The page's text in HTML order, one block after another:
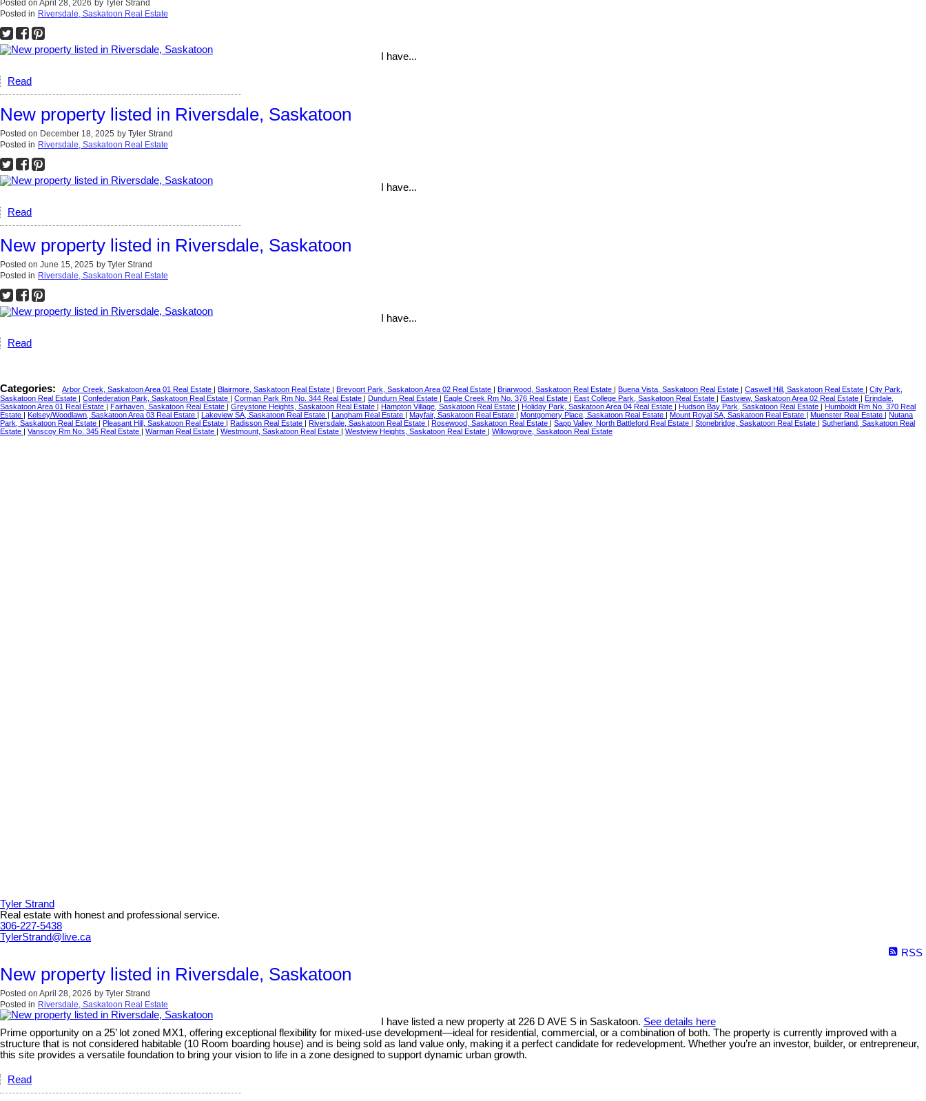
Posted on April 28, 2026 by Tyler Strand
Posted in Riversdale, Saskatoon Real Estate
I have...
Read
New property listed in Riversdale, Saskatoon
Posted on December 18, 2025 by Tyler Strand
Posted in Riversdale, Saskatoon Real Estate
I have...
Read
New property listed in Riversdale, Saskatoon
Posted on June 15, 2025 by Tyler Strand
Posted in Riversdale, Saskatoon Real Estate
I have...
Read
Categories: Arbor Creek, Saskatoon Area 01 Real Estate Blairmore, Saskatoon Real Estate Brevoort Park, Saskatoon Area 02 Real Estate Briarwood, Saskatoon Real Estate Buena Vista, Saskatoon Real Estate Caswell Hill, Saskatoon Real Estate
City Park,
Saskatoon Real Estate
Confederation Park, Saskatoon Real Estate Corman Park Rm No. 344 Real Estate Dundurn Real Estate Eagle Creek Rm No. 376 Real Estate East College Park, Saskatoon Real Estate Eastview, Saskatoon Area 02 Real Estate
Erindale,
Saskatoon Area 01 Real Estate
Fairhaven, Saskatoon Real Estate Greystone Heights, Saskatoon Real Estate Hampton Village, Saskatoon Real Estate Holiday Park, Saskatoon Area 04 Real Estate Hudson Bay Park, Saskatoon Real Estate
Humboldt Rm No. 370 Real
Estate
Kelsey/Woodlawn, Saskatoon Area 03 Real Estate Lakeview SA, Saskatoon Real Estate Langham Real Estate Mayfair, Saskatoon Real Estate Montgomery Place, Saskatoon Real Estate Mount Royal SA, Saskatoon Real Estate Muenster Real Estate
Nutana
Park, Saskatoon Real Estate
Pleasant Hill, Saskatoon Real Estate Radisson Real Estate Riversdale, Saskatoon Real Estate Rosewood, Saskatoon Real Estate Sapp Valley, North Battleford Real Estate Stonebridge, Saskatoon Real Estate
Sutherland, Saskatoon Real
Estate
Vanscoy Rm No. 345 Real Estate Warman Real Estate Westmount, Saskatoon Real Estate Westview Heights, Saskatoon Real Estate Willowgrove, Saskatoon Real Estate
Tyler Strand
Real estate with honest and professional service.
306-227-5438
TylerStrand@live.ca
RSS
New property listed in Riversdale, Saskatoon
Posted on April 28, 2026 by Tyler Strand
Posted in Riversdale, Saskatoon Real Estate
I have listed a new property at 226 D AVE S in Saskatoon. See details here
Prime opportunity on a 25’ lot zoned MX1, offering exceptional flexibility for mixed-use development—ideal for residential, commercial, or a combination of both. The property is currently improved with a
structure that is not considered habitable (10 Room boarding house) and is being sold as land value only, making it a perfect candidate for redevelopment. Whether you’re an investor, builder, or entrepreneur,
this site provides a versatile foundation to bring your vision to life in a zone designed to support dynamic urban growth.
Read